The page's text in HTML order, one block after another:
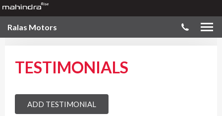
Ralas Motors
TESTIMONIALS
ADD TESTIMONIAL